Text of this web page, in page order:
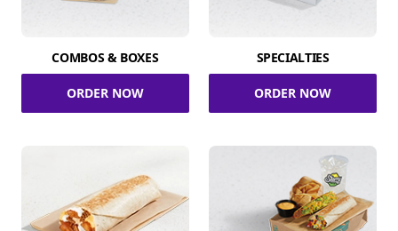
COMBOS & BOXES
ORDER NOW
SPECIALTIES
ORDER NOW